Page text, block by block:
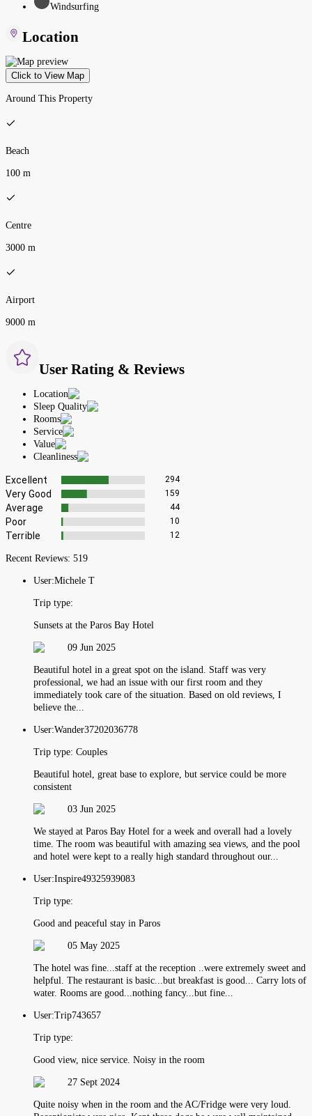
Windsurfing
Location
Click to View Map
Around This Property
Beach
100 m
Centre
3000 m
Airport
9000 m
User Rating & Reviews
Location
Sleep Quality
Rooms
Service
Value
Cleanliness
Excellent 294
Very Good 159
Average 44
Poor 10
Terrible 12
Recent Reviews: 519
User:Michele T
Trip type:
Sunsets at the Paros Bay Hotel
09 Jun 2025
Beautiful hotel in a great spot on the island. Staff was very
professional, we had an issue with our first room and they
immediately took care of the situation. Based on old reviews, I
believe the...
User:Wander37202036778
Trip type: Couples
Beautiful hotel, great base to explore, but service could be more
consistent
03 Jun 2025
We stayed at Paros Bay Hotel for a week and overall had a lovely
time. The room was beautiful with amazing sea views, and the pool
and hotel were kept to a really high standard throughout our...
User:Inspire49325939083
Trip type:
Good and peaceful stay in Paros
05 May 2025
The hotel was fine...staff at the reception ..were extremely sweet and
helpful. The restaurant is basic...but breakfast is good... Carry lots of
water. Rooms are good...nothing fancy...but fine...
User:Trip743657
Trip type:
Good view, nice service. Noisy in the room
27 Sept 2024
Quite noisy when in the room and the AC/Fridge were very loud.